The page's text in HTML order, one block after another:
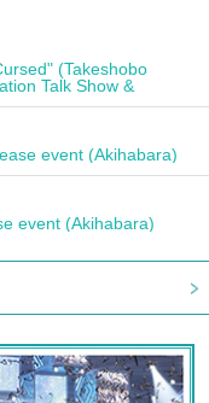
(Takeshobo
Talk Show &
event (Akihabara)
event (Akihabara)